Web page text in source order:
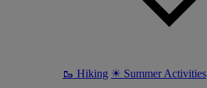
🥾 Hiking ☀ Summer Activities